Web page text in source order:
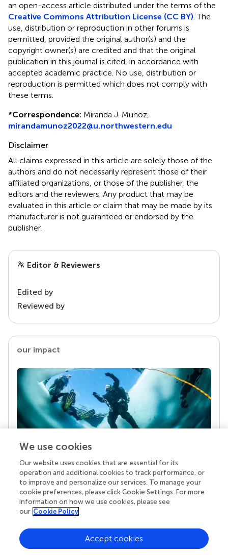
an open-access article distributed under the terms of the
Creative Commons Attribution License (CC BY). The
use, distribution or reproduction in other forums is
permitted, provided the original author(s) and the
copyright owner(s) are credited and that the original
publication in this journal is cited, in accordance with
accepted academic practice. No use, distribution or
reproduction is permitted which does not comply with
these terms.
*Correspondence: Miranda J. Munoz,
mirandamunoz2022@u.northwestern.edu
Disclaimer
All claims expressed in this article are solely those of the
authors and do not necessarily represent those of their
affiliated organizations, or those of the publisher, the
editors and the reviewers. Any product that may be
evaluated in this article or claim that may be made by its
manufacturer is not guaranteed or endorsed by the
publisher.
Editor & Reviewers
Edited by
Reviewed by
our impact
Your research is the real superpower
Behind each article we publish stands a team of
superheroes: authors, editors, and reviewers who
chose to uphold quality standards and share
knowledge openly. Read more about the impact
We use cookies
Our website uses cookies that are essential for its
operation and additional cookies to track performance, or
to improve and personalize our services. To manage your
cookie preferences, please click Cookie Settings. For more
information on how we use cookies, please see
our Cookie Policy
Accept cookies